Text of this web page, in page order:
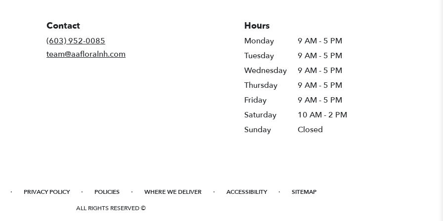
Contact
(603) 952-0085
team@aafloralnh.com
Hours
Monday
9 AM - 5 PM
Tuesday
9 AM - 5 PM
Wednesday
9 AM - 5 PM
Thursday
9 AM - 5 PM
Friday
9 AM - 5 PM
Saturday
10 AM - 2 PM
Sunday
Closed
· PRIVACY POLICY · POLICIES · WHERE WE DELIVER · ACCESSIBILITY · SITEMAP
ALL RIGHTS RESERVED ©